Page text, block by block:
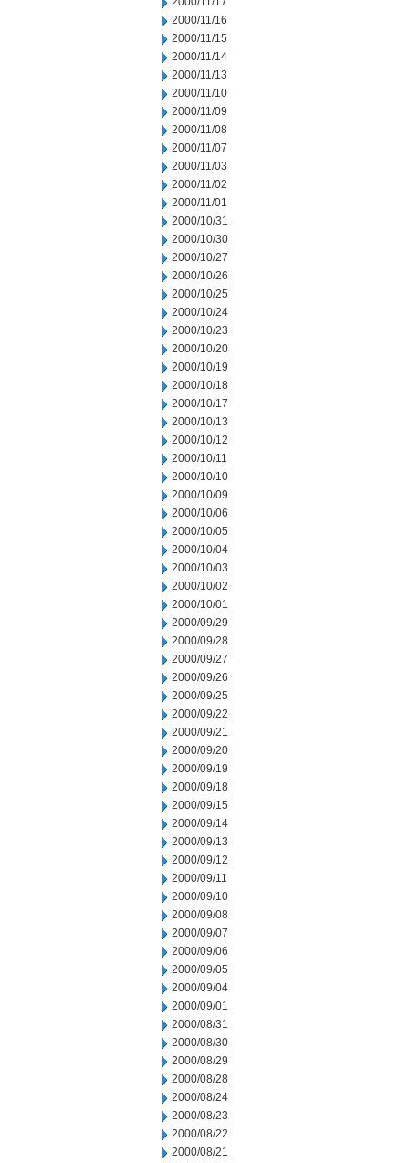
2000/11/16
2000/11/15
2000/11/14
2000/11/13
2000/11/10
2000/11/09
2000/11/08
2000/11/07
2000/11/03
2000/11/02
2000/11/01
2000/10/31
2000/10/30
2000/10/27
2000/10/26
2000/10/25
2000/10/24
2000/10/23
2000/10/20
2000/10/19
2000/10/18
2000/10/17
2000/10/13
2000/10/12
2000/10/11
2000/10/10
2000/10/09
2000/10/06
2000/10/05
2000/10/04
2000/10/03
2000/10/02
2000/10/01
2000/09/29
2000/09/28
2000/09/27
2000/09/26
2000/09/25
2000/09/22
2000/09/21
2000/09/20
2000/09/19
2000/09/18
2000/09/15
2000/09/14
2000/09/13
2000/09/12
2000/09/11
2000/09/10
2000/09/08
2000/09/07
2000/09/06
2000/09/05
2000/09/04
2000/09/01
2000/08/31
2000/08/30
2000/08/29
2000/08/28
2000/08/24
2000/08/23
2000/08/22
2000/08/21